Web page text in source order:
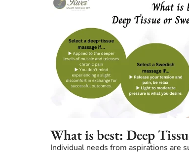
What is best: Deep
Individual needs from aspirations are